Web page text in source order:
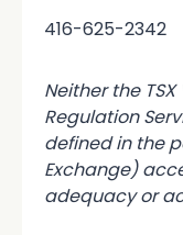
416-625-2342
Neither the
Regulation
defined in the
Exchange)
adequacy or